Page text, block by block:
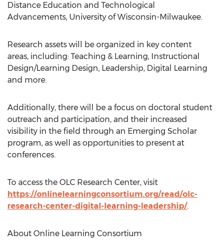
Distance Education and Technological
Advancements, University of Wisconsin-Milwaukee.
Research assets will be organized in key content
areas, including: Teaching & Learning, Instructional
Design/Learning Design, Leadership, Digital Learning
and more.
Additionally, there will be a focus on doctoral student
outreach and participation, and their increased
visibility in the field through an Emerging Scholar
program, as well as opportunities to present at
conferences.
To access the OLC Research Center, visit
https://onlinelearningconsortium.org/read/olc-
research-center-digital-learning-leadership/.
About Online Learning Consortium